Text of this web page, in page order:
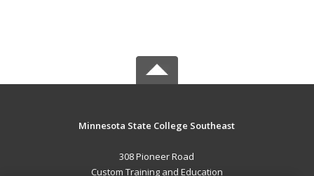
Minnesota State College Southeast
308 Pioneer Road
Custom Training and Education